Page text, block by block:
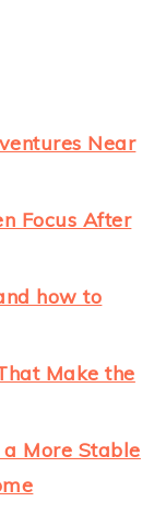
Near
Focus After
how to
Make the
More Stable